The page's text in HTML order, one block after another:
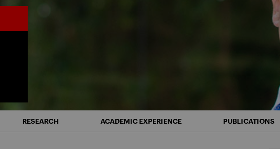
RESEARCH ACADEMIC EXPERIENCE PUBLICATIONS